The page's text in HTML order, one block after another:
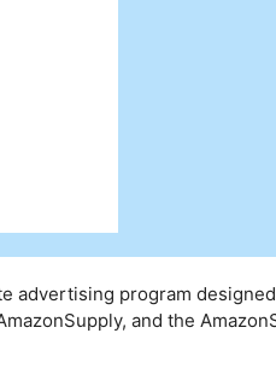
advertising program
and the